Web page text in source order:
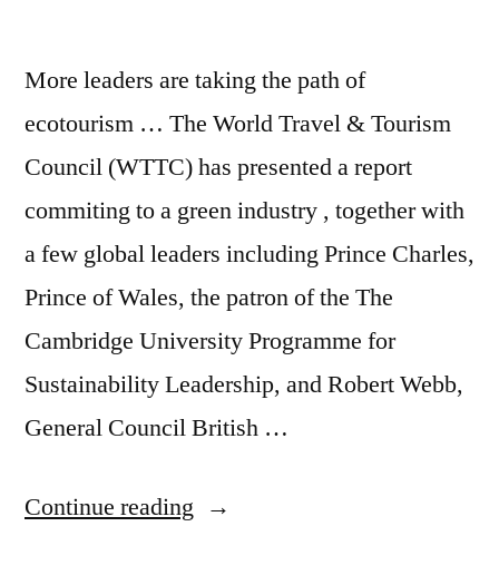
More leaders are taking the path of
ecotourism … The World Travel & Tourism
Council (WTTC) has presented a report
commiting to a green industry , together with
a few global leaders including Prince Charles,
Prince of Wales, the patron of the The
Cambridge University Programme for
Sustainability Leadership, and Robert Webb,
General Council British …
Continue reading “Prince